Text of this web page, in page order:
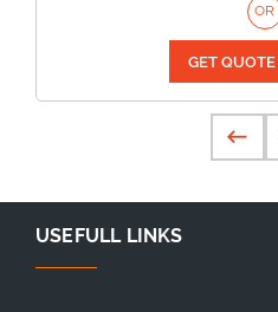
OR
GET
USEFULL LINKS